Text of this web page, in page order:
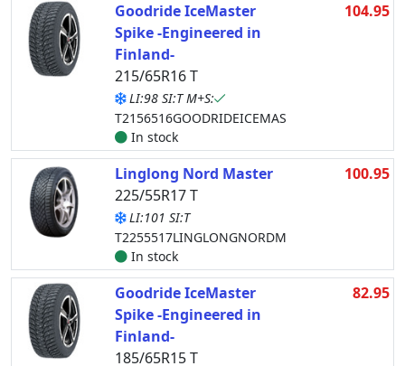
Goodride IceMaster
Spike -Engineered in
Finland-
215/65R16 T
LI:98 SI:T M+S:
T2156516GOODRIDEICEMAS
In stock
104.95
Linglong Nord Master
225/55R17 T
LI:101 SI:T
T2255517LINGLONGNORDM
In stock
100.95
Goodride IceMaster
Spike -Engineered in
Finland-
185/65R15 T
82.95